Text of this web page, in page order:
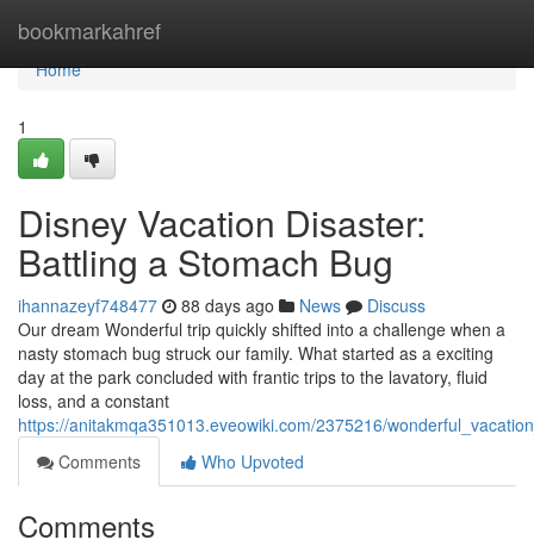
bookmarkahref
Home
Home
1
Disney Vacation Disaster:
Battling a Stomach Bug
ihannazeyf748477 88 days ago News
Discuss
Our dream Wonderful trip quickly shifted into a challenge when a
nasty stomach bug struck our family. What started as a exciting
day at the park concluded with frantic trips to the lavatory, fluid
loss, and a constant
https://anitakmqa351013.eveowiki.com/2375216/
Comments
Who Upvoted
Comments